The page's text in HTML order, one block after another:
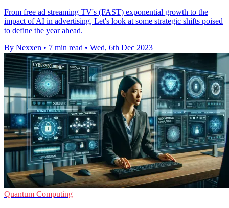
From free ad streaming TV's (FAST) exponential growth to the
impact of AI in advertising, Let's look at some strategic shifts poised
to define the year ahead.
By Nexxen • 7 min read • Wed, 6th Dec 2023
Quantum Computing